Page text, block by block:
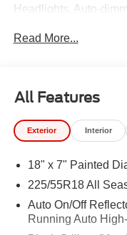
Headlights, Auto-
Cluster 10.25" TFT
Control, Emergency
Guardian, Four
anti-roll bar, Front
License Plate
automatic headlights,
front seats, Heated
Integrated Voice
Read More...
All Features
Exterior Interior
18" x 7" Painted
225/55R18 All
Auto On/Off
Running Auto